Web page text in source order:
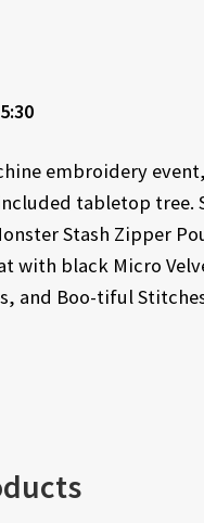
embroidery
tabletop tree.
Stash Zipper
with black Micro
and Boo-tiful